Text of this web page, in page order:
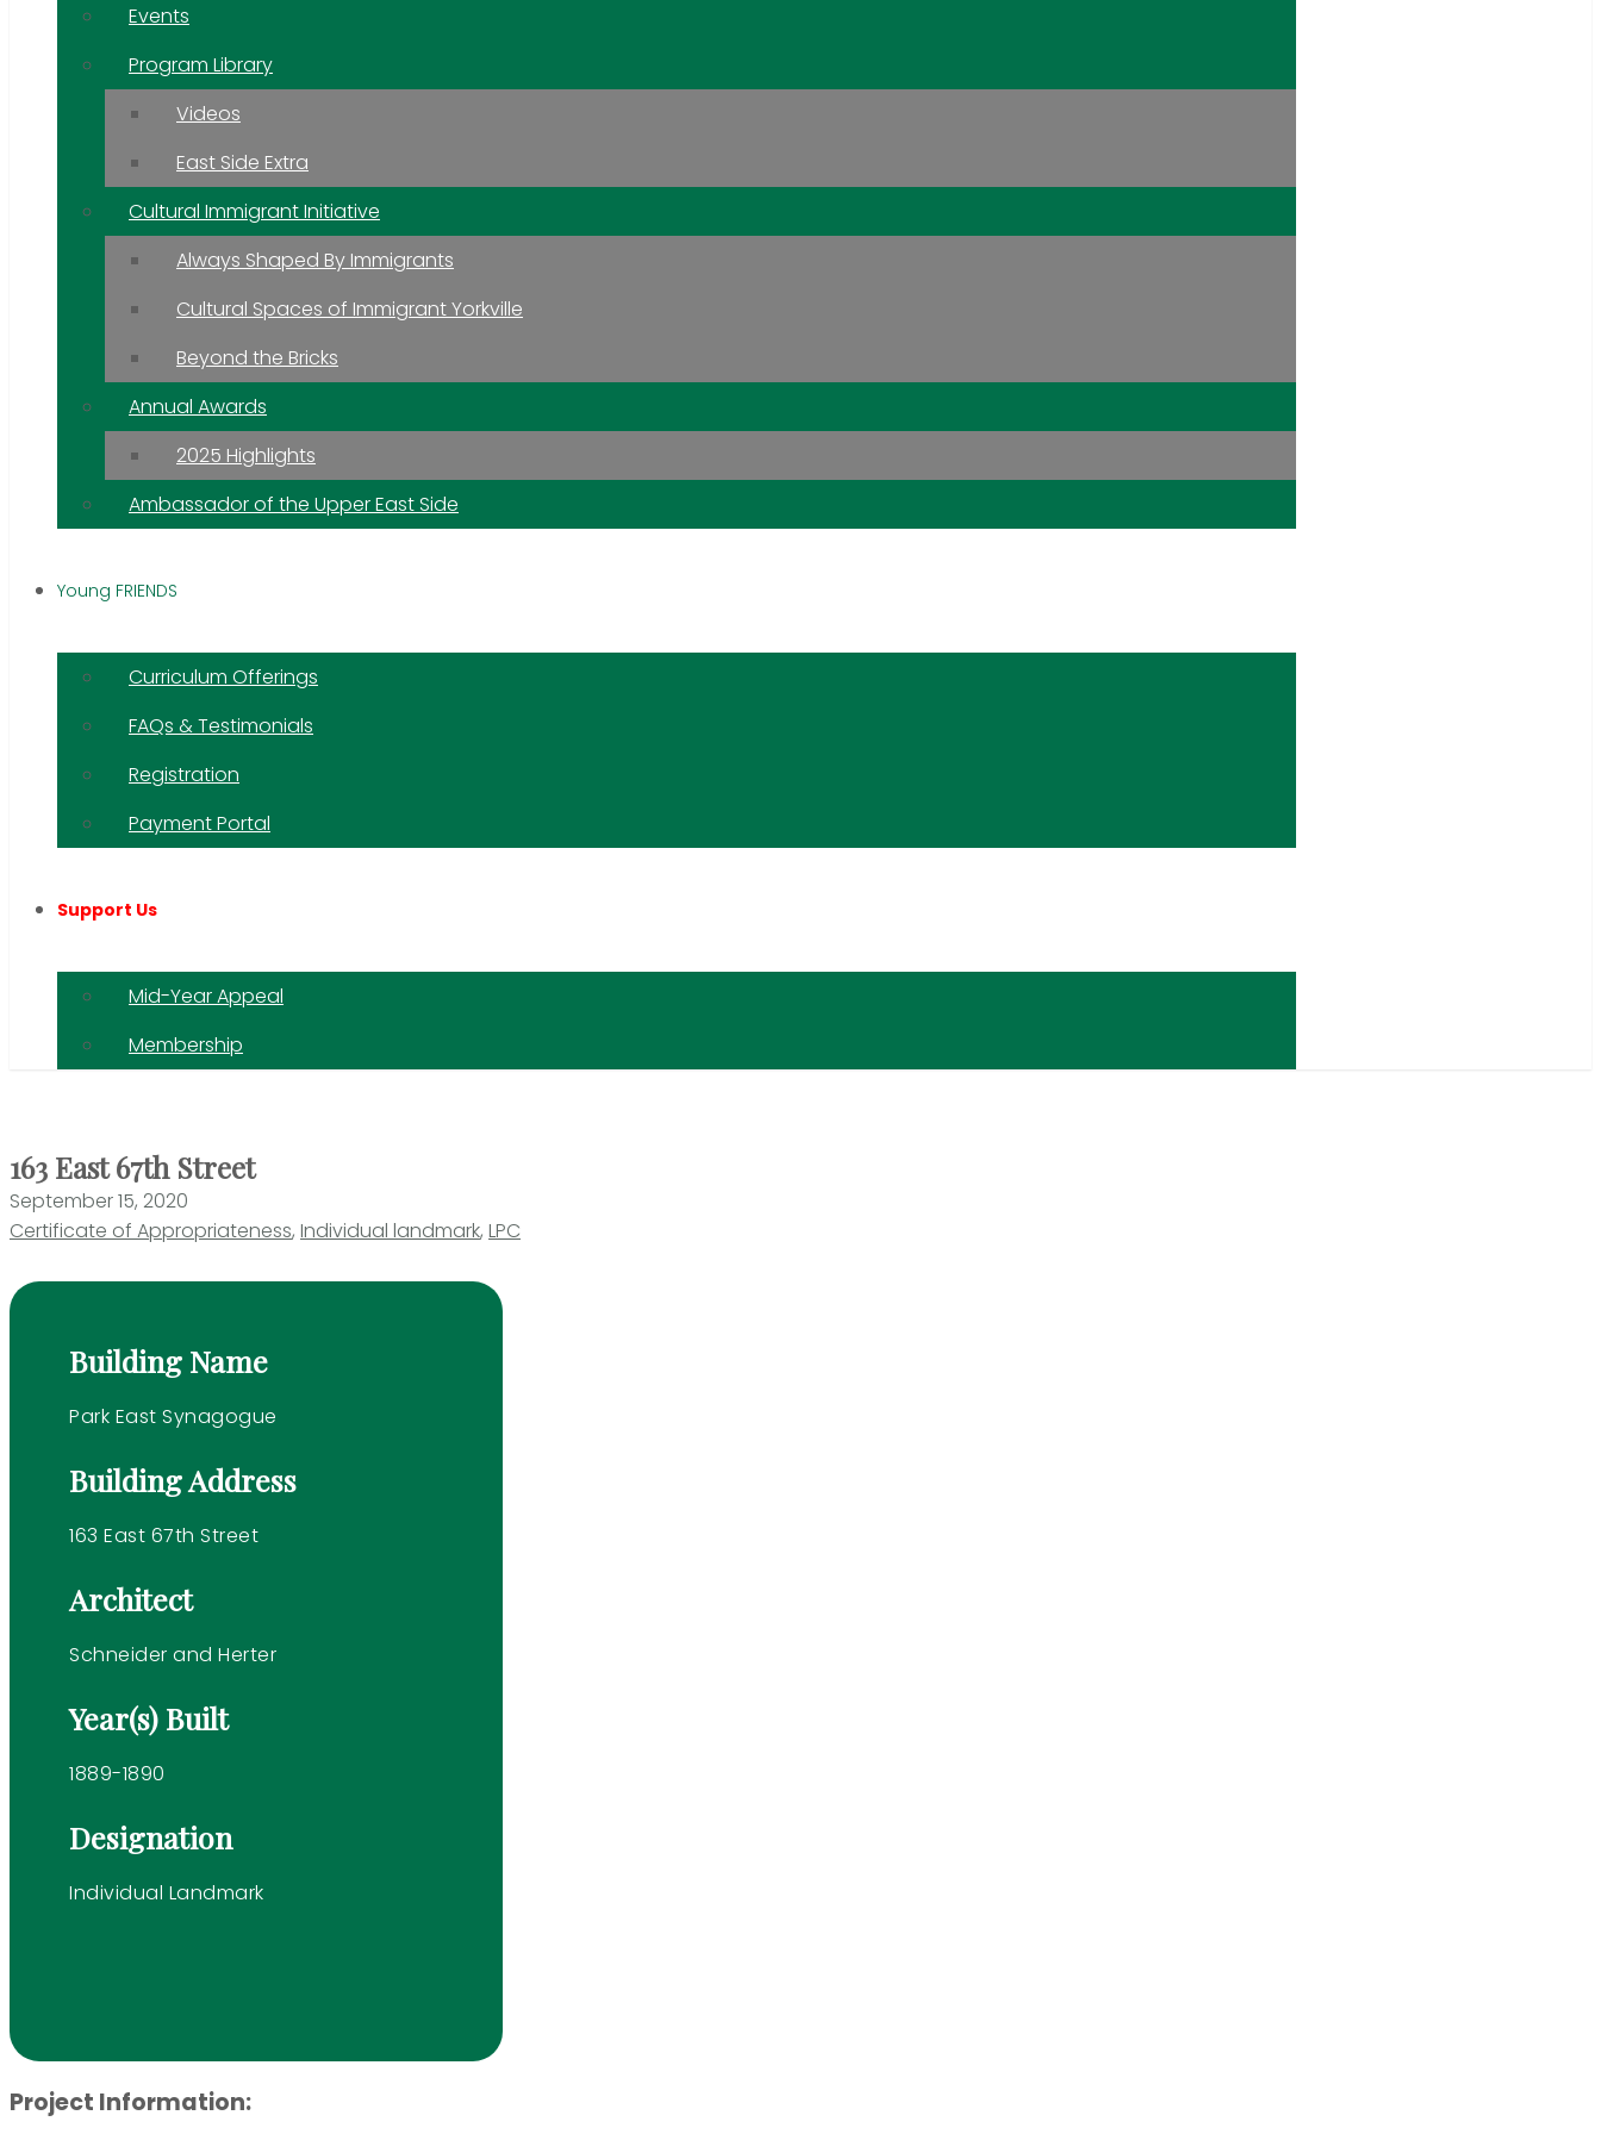
Events
Program Library
Videos
East Side Extra
Cultural Immigrant Initiative
Always Shaped By Immigrants
Cultural Spaces of Immigrant Yorkville
Beyond the Bricks
Annual Awards
2025 Highlights
Ambassador of the Upper East Side
Young FRIENDS
Curriculum Offerings
FAQs & Testimonials
Registration
Payment Portal
Support Us
Mid-Year Appeal
Membership
163 East 67th Street
September 15, 2020
Certificate of Appropriateness, Individual landmark, LPC
Building Name
Park East Synagogue
Building Address
163 East 67th Street
Architect
Schneider and Herter
Year(s) Built
1889-1890
Designation
Individual Landmark
Project Information: